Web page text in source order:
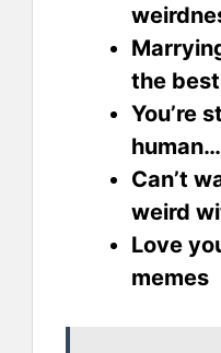
the
You’re
Can’t
weird
Love
memes